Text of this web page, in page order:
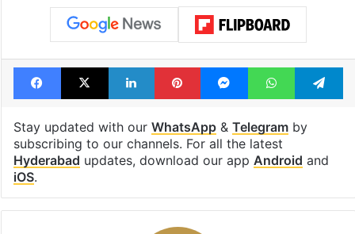
Facebook
X LinkedInPinterestMessengerWhatsApp
Stay updated with our WhatsApp& Telegramby
subscribing to our channels. For all the latest
Hyderabad updates, download our app Android and
iOS.